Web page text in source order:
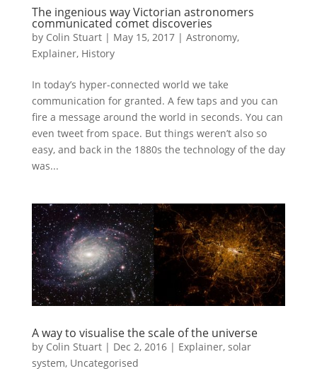
The ingenious way Victorian astronomers
communicated comet discoveries
by Colin Stuart| May 15, 2017| Astronomy,
Explainer, History
In today’s hyper-connected world we take
communication for granted. A few taps and you can
fire a message around the world in seconds. You can
even tweet from space. But things weren’t also so
easy, and back in the 1880s the technology of the day
was...
A way to visualise the scale of the universe
by Colin Stuart| Dec 2, 2016| Explainer, solar
system, Uncategorised